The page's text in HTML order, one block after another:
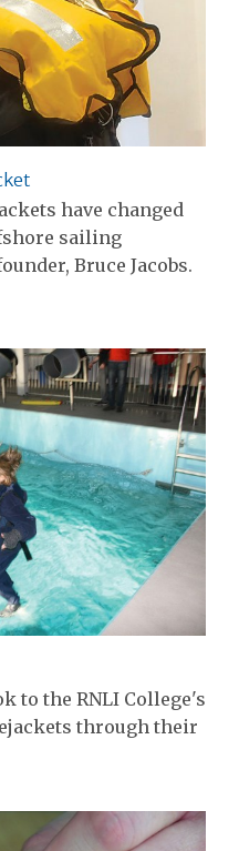
have changed
sailing
Bruce Jacobs.
to the RNLI College's
through their